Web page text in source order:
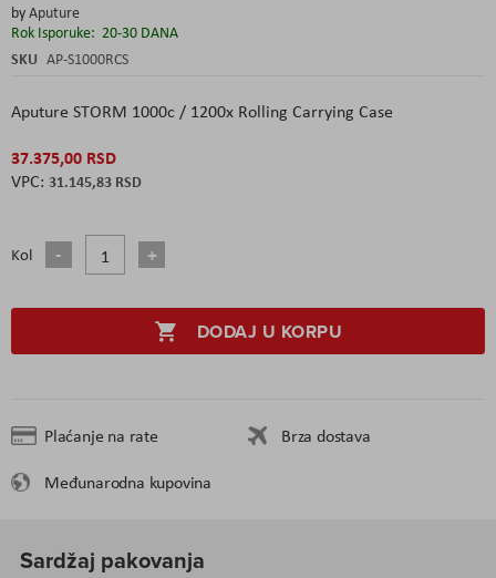
byAputure
Rok Isporuke: 20-30 DANA
SKU AP-S1000RCS
Aputure STORM 1000c / 1200x Rolling Carrying Case
37.375,00 RSD
31.145,83 RSD
Kol
DODAJ U KORPU
Plaćanje na rate
Brza dostava
Međunarodna kupovina
the
images
gallery
Sardžaj pakovanja